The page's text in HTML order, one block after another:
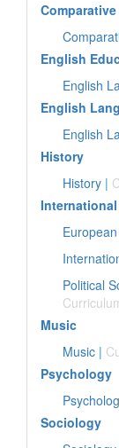
English
English
English
English
History
History |
Political
Music
Music |
Psychology
Sociology